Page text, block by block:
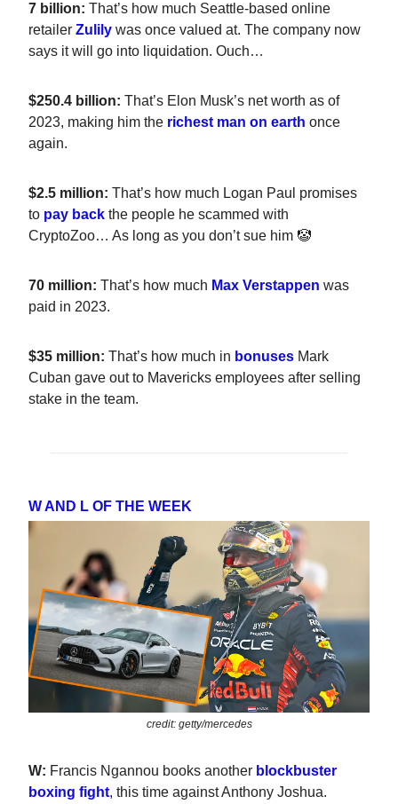
7 billion: That’s how much Seattle-based online
retailer Zulily was once valued at. The company now
says it will go into liquidation. Ouch…
$250.4 billion: That’s Elon Musk’s net worth as of
2023, making him the richest man on earth once
again.
$2.5 million: That’s how much Logan Paul promises
to pay back the people he scammed with
CryptoZoo… As long as you don’t sue him 🤡
70 million: That’s how much Max Verstappen was
paid in 2023.
$35 million: That’s how much in bonuses Mark
Cuban gave out to Mavericks employees after selling
stake in the team.
W AND L OF THE WEEK
credit: getty/mercedes
W: Francis Ngannou books another blockbuster
boxing fight, this time against Anthony Joshua.